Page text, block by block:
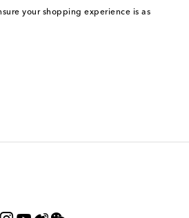
your shopping experience is as